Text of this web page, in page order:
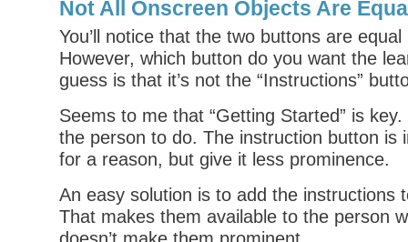
Not All Onscreen Objects Are
You’ll notice that the two buttons are
However, which button do you want the
guess is that it’s not the “Instructions”
Seems to me that “Getting Started” is key.
the person to do. The instruction button is
for a reason, but give it less prominence.
An easy solution is to add the instructions
That makes them available to the person